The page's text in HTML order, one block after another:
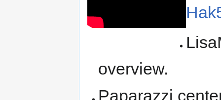
overview.
Paparazzi